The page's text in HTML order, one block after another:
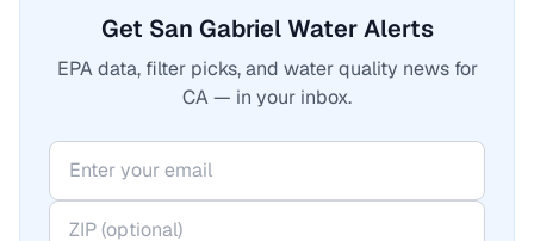
Get San Gabriel Water Alerts
EPA data, filter picks, and water quality news for
CA — in your inbox.